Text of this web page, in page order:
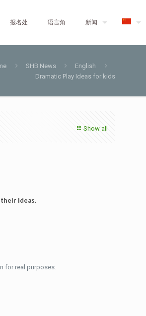
报名处 语言角 新闻
SHB News
English
Dramatic Play Ideas for kids
Show all
ideas.
for real purposes.